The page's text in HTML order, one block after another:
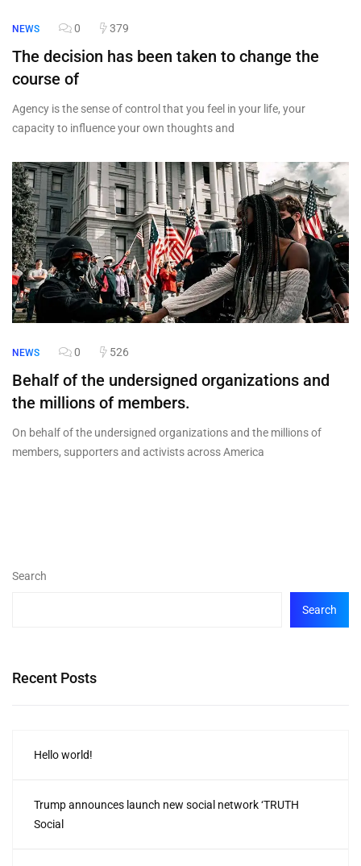
NEWS 0 379
The decision has been taken to change the
course of
Agency is the sense of control that you feel in your life, your
capacity to influence your own thoughts and
NEWS 0 526
Behalf of the undersigned organizations and
the millions of members.
On behalf of the undersigned organizations and the millions of
members, supporters and activists across America
Search
Search
Recent Posts
Hello world!
Trump announces launch new social network ‘TRUTH
Social